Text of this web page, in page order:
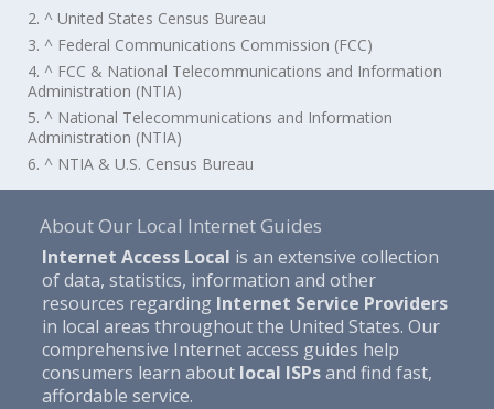
2. ^ United States Census Bureau
3. ^ Federal Communications Commission (FCC)
4. ^ FCC & National Telecommunications and Information
Administration (NTIA)
5. ^ National Telecommunications and Information
Administration (NTIA)
6. ^ NTIA & U.S. Census Bureau
About Our Local Internet Guides
Internet Access Local is an extensive collection
of data, statistics, information and other
resources regarding Internet Service Providers
in local areas throughout the United States. Our
comprehensive Internet access guides help
consumers learn about local ISPsand find fast,
affordable service.